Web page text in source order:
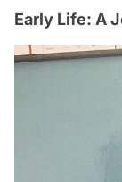
Early Life: A